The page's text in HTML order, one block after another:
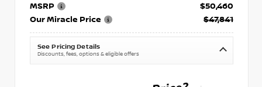
MSRP
$50,460
Our Miracle Price
$47,841
See Pricing Details
Discounts, fees, options & eligible offers